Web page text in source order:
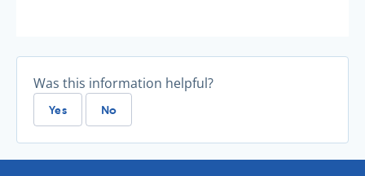
Was this information helpful?
Yes No